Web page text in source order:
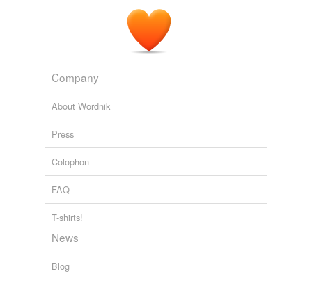
Company
About Wordnik
Press
Colophon
FAQ
T-shirts!
News
Blog